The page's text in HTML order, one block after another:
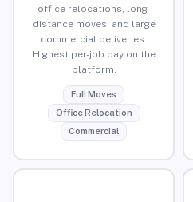
office relocations, long-
distance moves, and large
commercial deliveries.
Highest per-job pay on the
platform.
Full Moves
Office Relocation
Commercial